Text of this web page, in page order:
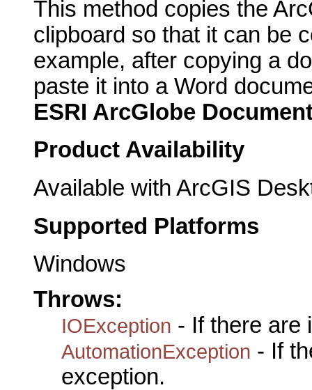
This method copies the
clipboard so that it can be
example, after copying a
paste it into a Word
ESRI ArcGlobe
Product Availability
Available with ArcGIS
Supported Platforms
Windows
Throws:
IOException - If there are
AutomationException - If
exception.